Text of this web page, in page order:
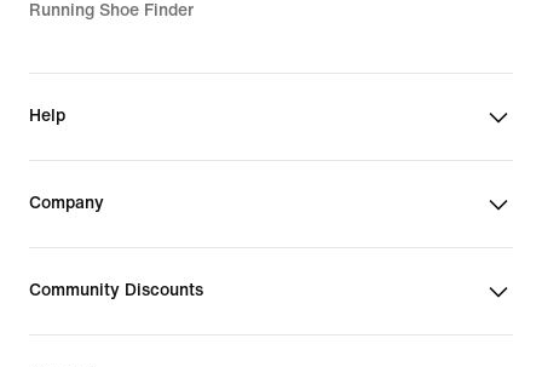
Running Shoe Finder
Help
Company
Community Discounts